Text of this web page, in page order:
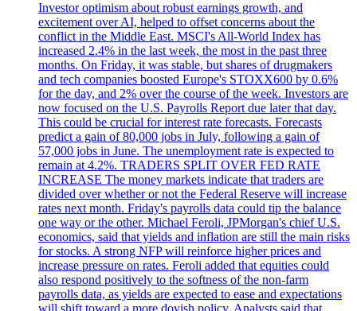
Investor optimism about robust earnings growth, and
excitement over AI, helped to offset concerns about the
conflict in the Middle East. MSCI's All-World Index has
increased 2.4% in the last week, the most in the past three
months. On Friday, it was stable, but shares of drugmakers
and tech companies boosted Europe's STOXX600 by 0.6%
for the day, and 2% over the course of the week. Investors are
now focused on the U.S. Payrolls Report due later that day.
This could be crucial for interest rate forecasts. Forecasts
predict a gain of 80,000 jobs in July, following a gain of
57,000 jobs in June. The unemployment rate is expected to
remain at 4.2%. TRADERS SPLIT OVER FED RATE
INCREASE The money markets indicate that traders are
divided over whether or not the Federal Reserve will increase
rates next month. Friday's payrolls data could tip the balance
one way or the other. Michael Feroli, JPMorgan's chief U.S.
economics, said that yields and inflation are still the main risks
for stocks. A strong NFP will reinforce higher prices and
increase pressure on rates. Feroli added that equities could
also respond positively to the softness of the non-farm
payrolls data, as yields are expected to ease and expectations
will shift toward a more dovish policy. Analysts said that